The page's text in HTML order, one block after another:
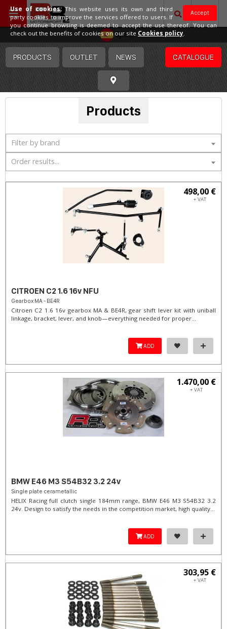
Spain
PRODUCTS OUTLET NEWS CATALOGUE
Products
Filter by brand
Order results...
498,00 €
+ VAT
CITROEN C2 1.6 16v NFU
Gearbox MA - BE4R
Citroen C2 1.6 16v gearbox MA & BE4R, gear shift lever kit with uniball
linkage, bracket, lever, and knob—everything needed for proper...
ADD
1.470,00 €
+ VAT
BMW E46 M3 S54B32 3.2 24v
Single plate cerametallic
HELIX Racing full clutch single 184mm range, BMW E46 M3 S54B32 3.2
24v. Design to satisfy the needs in the competition market, high quality...
ADD
303,95 €
+ VAT
Accept
Use of cookies:This website uses its own and third
party cookies to improve the services offered to users. If
you continue browsing is deemed to accept the use thereof. You can
check out the benefits of cookies on our site Cookies policy.